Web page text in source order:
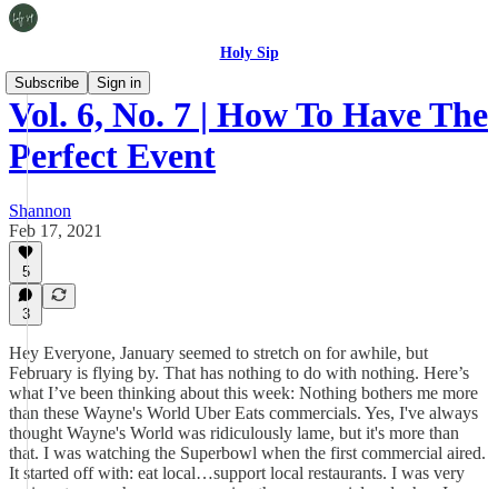
Holy Sip
Subscribe
Sign in
Vol. 6, No. 7 | How To Have The
Perfect Event
Shannon
Feb 17, 2021
5
3
Hey Everyone, January seemed to stretch on for awhile, but
February is flying by. That has nothing to do with nothing. Here’s
what I’ve been thinking about this week: Nothing bothers me more
than these Wayne's World Uber Eats commercials. Yes, I've always
thought Wayne's World was ridiculously lame, but it's more than
that. I was watching the Superbowl when the first commercial aired.
It started off with: eat local…support local restaurants. I was very